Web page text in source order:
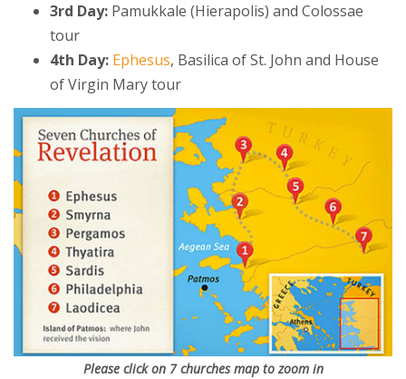
3rd Day: Pamukkale (Hierapolis) and Colossae
tour
4th Day: Ephesus, Basilica of St. John and House
of Virgin Mary tour
Please click on 7 churches map to zoom in